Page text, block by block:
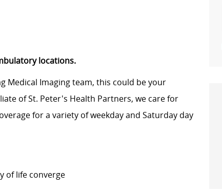
locations.
Medical Imaging team, this could be your
of St. Peter's Health Partners, we care for
for a variety of weekday and Saturday day
of life converge